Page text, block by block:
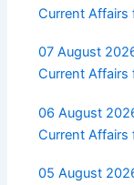
Current Affairs
07 August
Current Affairs
06 August
Current Affairs
05 August